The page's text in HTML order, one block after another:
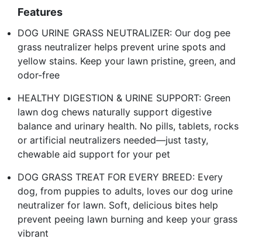
Features
DOG URINE GRASS NEUTRALIZER: Our dog pee
grass neutralizer helps prevent urine spots and
yellow stains. Keep your lawn pristine, green, and
odor-free
HEALTHY DIGESTION & URINE SUPPORT: Green
lawn dog chews naturally support digestive
balance and urinary health. No pills, tablets, rocks
or artificial neutralizers needed—just tasty,
chewable aid support for your pet
DOG GRASS TREAT FOR EVERY BREED: Every
dog, from puppies to adults, loves our dog urine
neutralizer for lawn. Soft, delicious bites help
prevent peeing lawn burning and keep your grass
vibrant